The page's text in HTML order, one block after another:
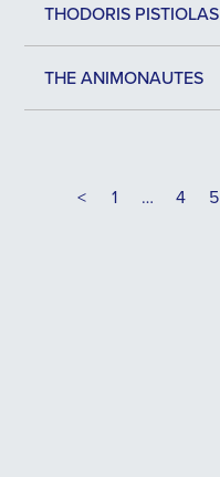
THODORIS PISTIOLAS
THE ANIMONAUTES
< 1 … 4 5